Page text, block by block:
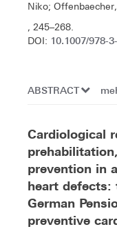
Niko;
, 245–268.
DOI: 10.1007/978-
ABSTRACT
Cardiological
prevention in
heart defects:
German
preventive